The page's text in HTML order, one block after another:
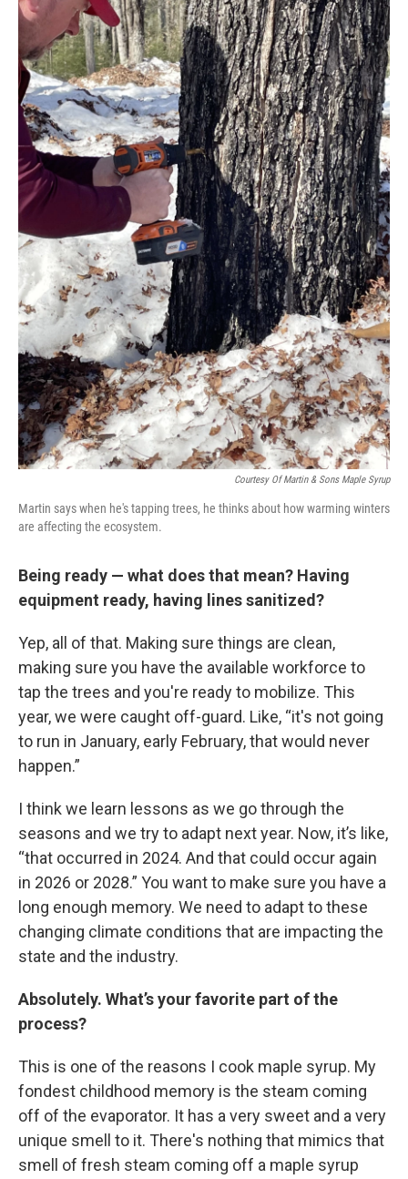
Courtesy Of Martin & Sons Maple Syrup
Martin says when he's tapping trees, he thinks about how warming winters
are affecting the ecosystem.
Being ready — what does that mean? Having
equipment ready, having lines sanitized?
Yep, all of that. Making sure things are clean,
making sure you have the available workforce to
tap the trees and you're ready to mobilize. This
year, we were caught off-guard. Like, “it's not going
to run in January, early February, that would never
happen.”
I think we learn lessons as we go through the
seasons and we try to adapt next year. Now, it’s like,
“that occurred in 2024. And that could occur again
in 2026 or 2028.” You want to make sure you have a
long enough memory. We need to adapt to these
changing climate conditions that are impacting the
state and the industry.
Absolutely. What’s your favorite part of the
process?
This is one of the reasons I cook maple syrup. My
fondest childhood memory is the steam coming
off of the evaporator. It has a very sweet and a very
unique smell to it. There's nothing that mimics that
smell of fresh steam coming off a maple syrup